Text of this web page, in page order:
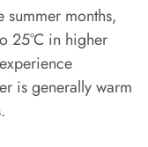
summer months,
25°C in higher
is generally warm